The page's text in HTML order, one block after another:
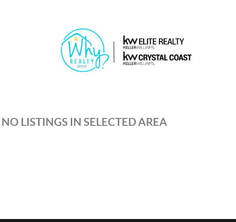
NO LISTINGS IN SELECTED AREA